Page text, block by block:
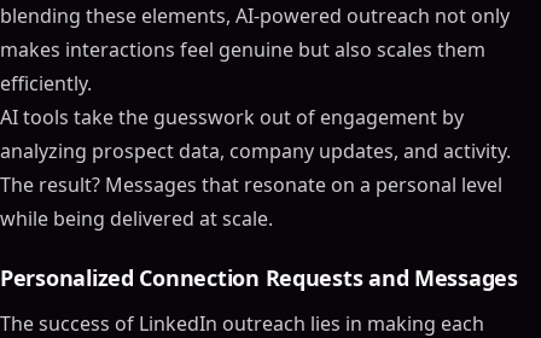
blending these elements, AI-powered outreach not only
makes interactions feel genuine but also scales them
efficiently.
AI tools take the guesswork out of engagement by
analyzing prospect data, company updates, and activity.
The result? Messages that resonate on a personal level
while being delivered at scale.
Personalized Connection Requests and Messages
The success of LinkedIn outreach lies in making each